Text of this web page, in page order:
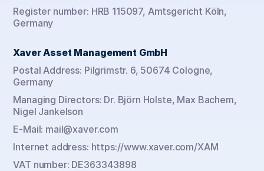
Register number: HRB 115097, Amtsgericht Köln,
Germany
Xaver Asset Management GmbH
Postal Address: Pilgrimstr. 6, 50674 Cologne,
Germany
Managing Directors: Dr. Björn Holste, Max Bachem,
Nigel Jankelson
E-Mail: mail@xaver.com
Internet address: https://www.xaver.com/XAM
VAT number: DE363343898